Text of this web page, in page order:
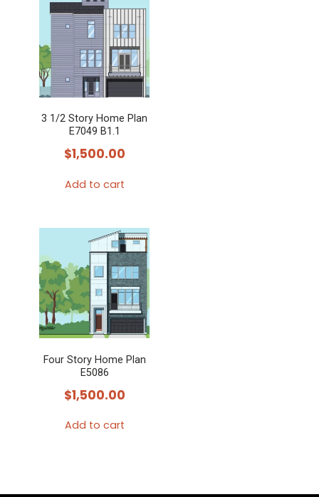
3 1/2 Story Home Plan
E7049 B1.1
$1,500.00
Add to cart
Four Story Home Plan
E5086
$1,500.00
Add to cart